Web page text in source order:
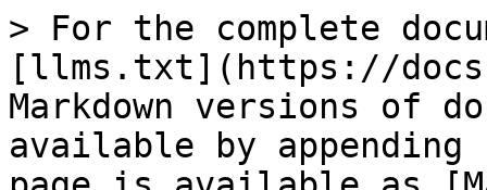
> For the complete
[llms.txt](https://
Markdown versions of
available by